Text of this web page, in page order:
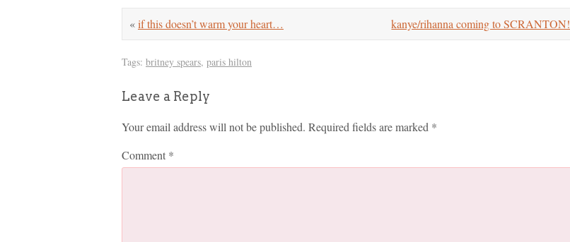
kanye/rihanna coming to SCRANTON!
«if this doesn’t warm your heart…
Tags: britney spears, paris hilton
Leave a Reply
Your email address will not be published. Required fields are marked *
Comment *